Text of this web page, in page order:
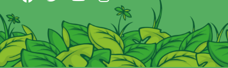
e
b
o
t
t
e
t
u
b
t
a
g